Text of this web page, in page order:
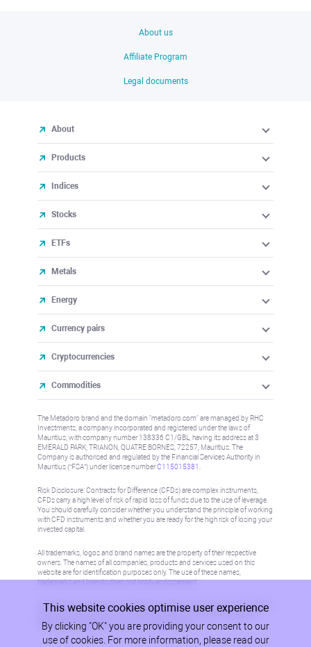
About us
Affiliate Program
Legal documents
About
Products
Indices
Stocks
ETFs
Metals
Energy
Currency pairs
Cryptocurrencies
Commodities
The Metadoro brand and the domain "metadoro.com" are managed by RHC
Investments, a company incorporated and registered under the laws of
Mauritius, with company number 138336 C1/GBL, having its address at 3
EMERALD PARK, TRIANON, QUATRE BORNES, 72257, Mauritius. The
Company is authorised and regulated by the Financial Services Authority in
Mauritius (“FSA”) under license numberC115015381
Risk Disclosure: Contracts for Difference (CFDs) are complex instruments,
CFDs carry a high level of risk of rapid loss of funds due to the use of leverage.
You should carefully consider whether you understand the principle of working
with CFD instruments and whether you are ready for the high risk of losing your
invested capital.
All trademarks, logos and brand names are the property of their respective
owners. The names of all companies, products and services used on this
website are for identification purposes only. The use of these names,
trademarks and brands does not imply endorsement.
Information on this site is not directed at residents in any country or jurisdiction
where such distribution or use would be contrary to local law or regulation.
Please refer to AML/KYC policy for more information.
This website cookies optimise user experience
By clicking "OK" you are providing your consent to our
use of cookies. For more information, please read our